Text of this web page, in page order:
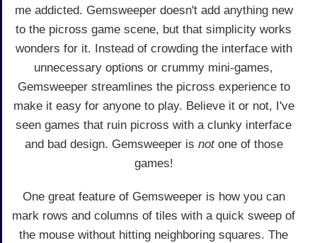
me addicted. Gemsweeper doesn't add anything new
to the picross game scene, but that simplicity works
wonders for it. Instead of crowding the interface with
unnecessary options or crummy mini-games,
Gemsweeper streamlines the picross experience to
make it easy for anyone to play. Believe it or not, I've
seen games that ruin picross with a clunky interface
and bad design. Gemsweeper is notone of those
games!
One great feature of Gemsweeper is how you can
mark rows and columns of tiles with a quick sweep of
the mouse without hitting neighboring squares. The